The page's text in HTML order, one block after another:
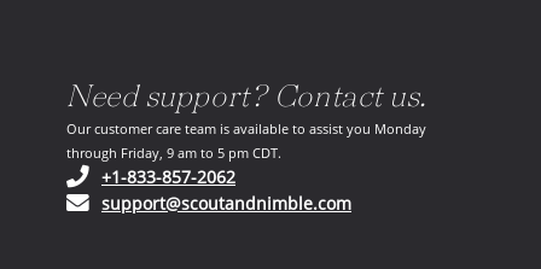
Need support? Contact us.
Our customer care team is available to assist you Monday
through Friday, 9 am to 5 pm CDT.
+1-833-857-2062(opens in your phone application)
support@scoutandnimble.com(opens in your email